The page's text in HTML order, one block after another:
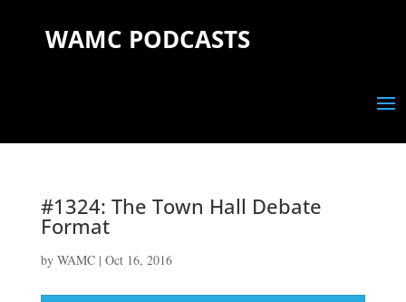
WAMC PODCASTS
#1324: The Town Hall Debate
Format
by WAMC| Oct 16, 2016